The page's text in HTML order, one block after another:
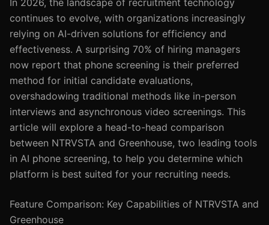
In 2026, the landscape of recruitment technology
continues to evolve, with organizations increasingly
relying on AI-driven solutions for efficiency and
effectiveness. A surprising 70% of hiring managers
now report that phone screening is their preferred
method for initial candidate evaluations,
overshadowing traditional methods like in-person
interviews and asynchronous video screenings. This
article will explore a head-to-head comparison
between NTRVSTA and Greenhouse, two leading tools
in AI phone screening, to help you determine which
platform is best suited for your recruiting needs.
Feature Comparison: Key Capabilities of NTRVSTA and
Greenhouse